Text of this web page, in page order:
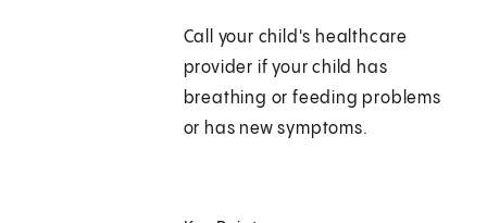
Call your child's healthcare
provider if your child has
breathing or feeding problems
or has new symptoms.